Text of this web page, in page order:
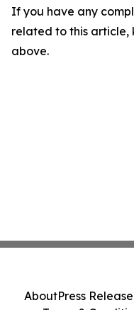
If you have any
related to this
above.
AboutPress